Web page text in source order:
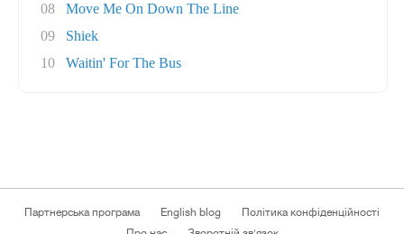
08
Move Me On Down The Line
09
Shiek
10
Waitin' For The Bus
Партнерська програма English blog
Політика конфіденційності